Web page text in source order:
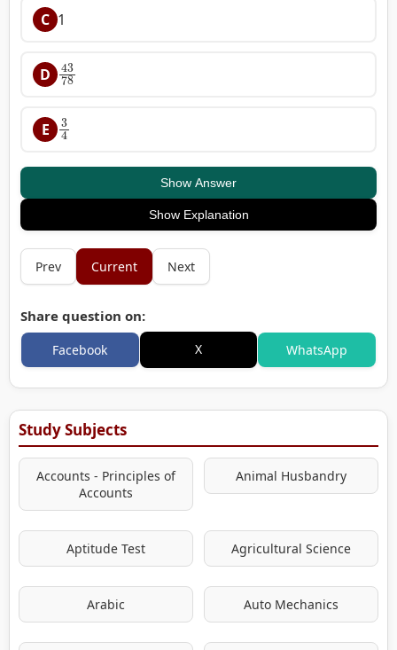
C 1
D 43
E 3
Show Answer
Show Explanation
Prev Current Next
Share question on:
Facebook X WhatsApp
Study Subjects
Accounts - Principles of
Accounts
Animal Husbandry
Aptitude Test Agricultural Science
Arabic Auto Mechanics